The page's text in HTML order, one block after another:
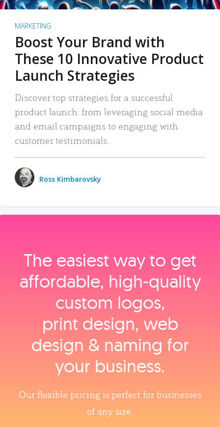
MARKETING
Boost Your Brand with
These 10 Innovative Product
Launch Strategies
Discover top strategies for a successful
product launch: from leveraging social media
and email campaigns to engaging with
customer testimonials.
Ross Kimbarovsky
The easiest way to get
affordable, high‑quality
custom logos,
print design, web
design & naming for
your business.
Our flexible pricing is perfect for businesses
of any size.